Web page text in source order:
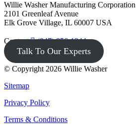
Willie Washer Manufacturing Corporation
2101 Greenleaf Avenue
Elk Grove Village, IL 60007 USA
Contact (847) 956-1344
Talk To Our Experts
© Copyright 2026 Willie Washer
Sitemap
Privacy Policy
Terms & Conditions